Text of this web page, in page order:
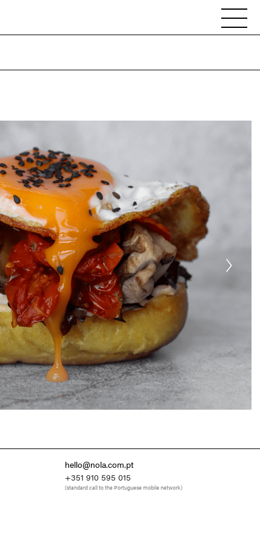
hello@nola.com.pt
+351 910 595 015
(standard call to the Portuguese mobile network)